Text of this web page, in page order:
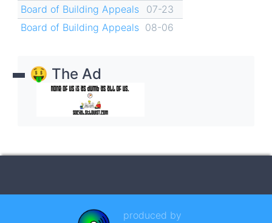
Board of Building Appeals
07-23
Board of Building Appeals 08-06
🤑 The Ad
produced by